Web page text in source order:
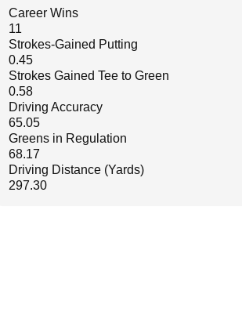
Career Wins
11
Strokes-Gained Putting
0.45
Strokes Gained Tee to Green
0.58
Driving Accuracy
65.05
Greens in Regulation
68.17
Driving Distance (Yards)
297.30